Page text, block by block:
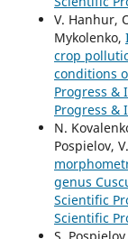
V. Hanhur,
Mykolenko,
crop
conditions
Progress &
Progress &
N.
Pospielov,
genus
Scientific
Scientific